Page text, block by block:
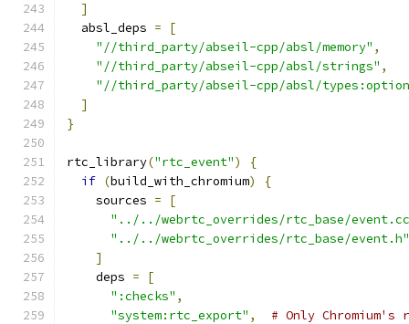
]
  absl_deps
=
[
"//third_party/abseil-cpp/absl/memory" ,
"//third_party/abseil-cpp/absl/strings" ,
"//third_party/abseil-cpp/absl/
]
}
rtc_library("rtc_event")
{
if (build_with_chromium)
{
    sources
=
[
"../../webrtc_overrides/rtc_base/
"../../webrtc_overrides/rtc_base/event.h"
]
    deps
=
[
":checks" ,
"system:rtc_export" ,
# Only Chromium's